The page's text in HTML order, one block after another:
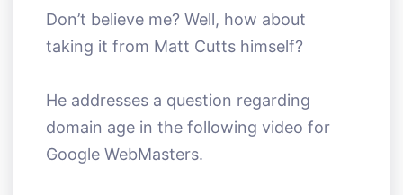
Don’t believe me? Well, how about
taking it from Matt Cutts himself?
He addresses a question regarding
domain age in the following video for
Google WebMasters.